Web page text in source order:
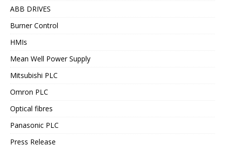
ABB DRIVES
Burner Control
HMIs
Mean Well Power Supply
Mitsubishi PLC
Omron PLC
Optical fibres
Panasonic PLC
Press Release